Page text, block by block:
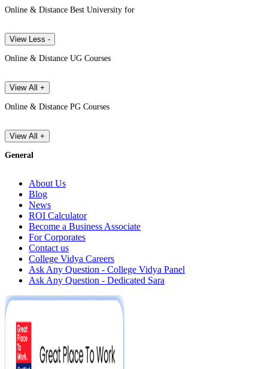
Online & Distance Best University for
View Less -
Online & Distance UG Courses
View All +
Online & Distance PG Courses
View All +
General
About Us
Blog
News
ROI Calculator
Become a Business Associate
For Corporates
Contact us
College Vidya Careers
Ask Any Question - College Vidya Panel
Ask Any Question - Dedicated Sara